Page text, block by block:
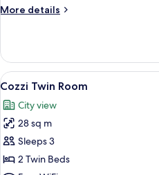
More details
More
Twin
Room
View
all
photos
for
Cozzi
Twin
8
Cozzi Twin Room
City view
28 sq m
Sleeps 3
2 Twin Beds